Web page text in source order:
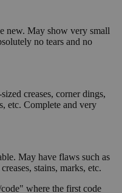
new. May show very small
no tears and no
creases, corner dings,
etc. Complete and very
May have flaws such as
stains, marks, etc.
where the first code